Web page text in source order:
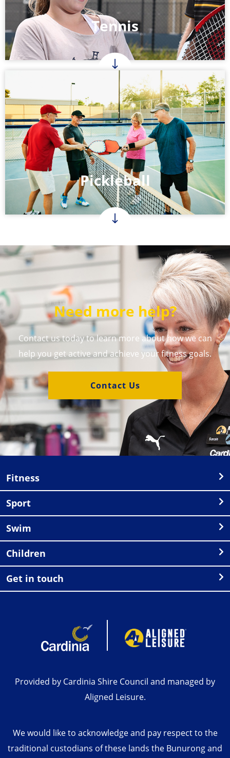
Tennis
Pickleball
Need more help?
Contact us today to learn more about how we can
help you get active and achieve your fitness goals.
Contact Us
Fitness
Sport
Swim
Children
Get in touch
Provided by Cardinia Shire Council and managed by
Aligned Leisure.
We would like to acknowledge and pay respect to the
traditional custodians of these lands the Bunurong and